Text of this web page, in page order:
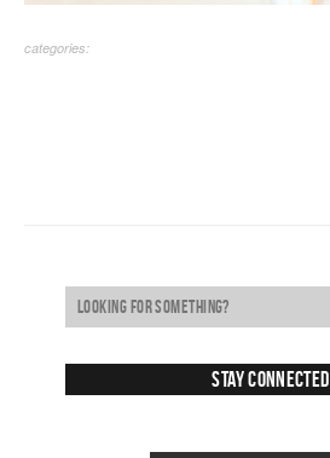
categories:
Stay Connected